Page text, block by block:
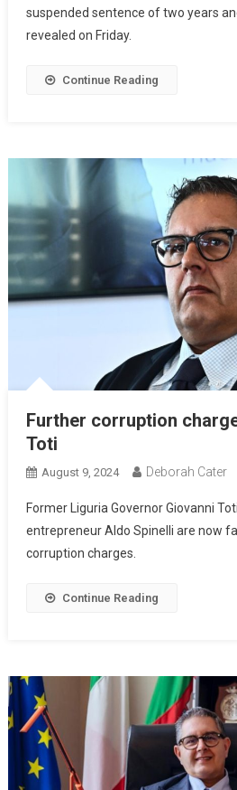
suspended sentence of two years
revealed on Friday.
Continue Reading
Further corruption
Toti
August 9, 2024 Deborah Cater
Former Liguria Governor Giovanni
entrepreneur Aldo Spinelli are now
corruption charges.
Continue Reading